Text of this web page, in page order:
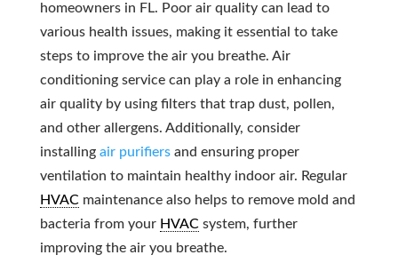
homeowners in FL. Poor air quality can lead to
various health issues, making it essential to take
steps to improve the air you breathe. Air
conditioning service can play a role in enhancing
air quality by using filters that trap dust, pollen,
and other allergens. Additionally, consider
installing air purifiersand ensuring proper
ventilation to maintain healthy indoor air. Regular
HVACmaintenance also helps to remove mold and
bacteria from your HVACsystem, further
improving the air you breathe.